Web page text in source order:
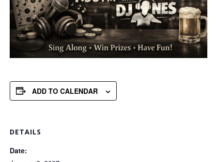
ADD TO CALENDAR
DETAILS
Date: